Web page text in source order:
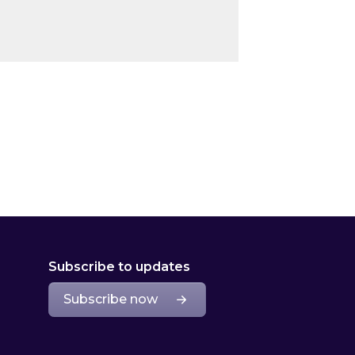
Subscribe to updates
Subscribe now